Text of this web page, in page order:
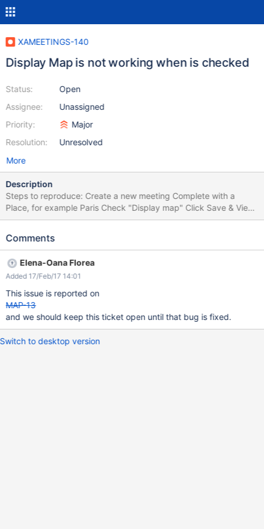
XAMEETINGS-140
Display Map is not working when is checked
Status:
Assignee:
Priority:
Resolution:
Open
Unassigned
Major
Unresolved
More
Description
Steps to reproduce: Create a new meeting Complete with a
Place, for example Paris Check "Display map" Click Save & View
Expected results: A map will appear with the selected location.
Comments
Elena-Oana Florea
Added 17/Feb/17 14:01
This issue is reported on
MAP-13
and we should keep this ticket open until that bug is fixed.
Switch to desktop version